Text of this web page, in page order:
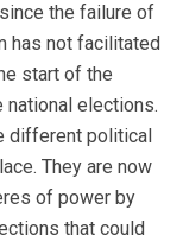
the failure of
has not facilitated
start of the
elections.
different political
They are now
of power by
that could